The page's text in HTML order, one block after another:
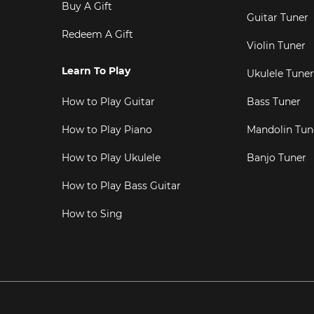
Buy A Gift
Redeem A Gift
Learn To Play
How to Play Guitar
How to Play Piano
How to Play Ukulele
How to Play Bass Guitar
How to Sing
Guitar Tuner
Violin Tuner
Ukulele Tuner
Bass Tuner
Mandolin
Banjo Tuner